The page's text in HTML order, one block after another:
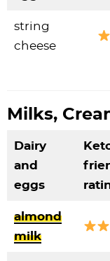
string
cheese
Milks,
Dairy
and
eggs
almond
milk